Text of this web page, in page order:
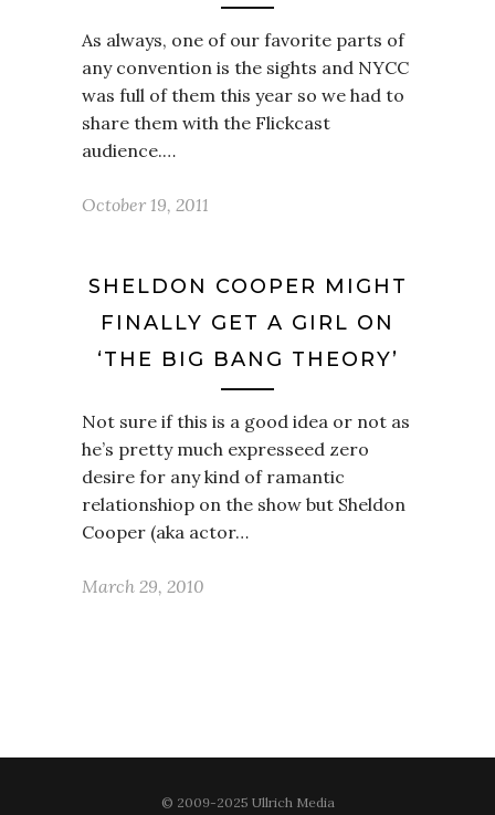
As always, one of our favorite parts of
any convention is the sights and NYCC
was full of them this year so we had to
share them with the Flickcast
audience.…
October 19, 2011
SHELDON COOPER MIGHT
FINALLY GET A GIRL ON
‘THE BIG BANG THEORY’
Not sure if this is a good idea or not as
he’s pretty much expresseed zero
desire for any kind of ramantic
relationshiop on the show but Sheldon
Cooper (aka actor…
March 29, 2010
© 2009-2025 Ullrich Media